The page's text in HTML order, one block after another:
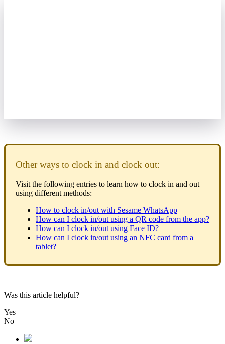
Other ways to clock in and clock out:
Visit the following entries to learn how to clock in and out
using different methods:
How to clock in/out with Sesame WhatsApp
How can I clock in/out using a QR code from the app?
How can I clock in/out using Face ID?
How can I clock in/out using an NFC card from a
tablet?
Was this article helpful?
Yes
No